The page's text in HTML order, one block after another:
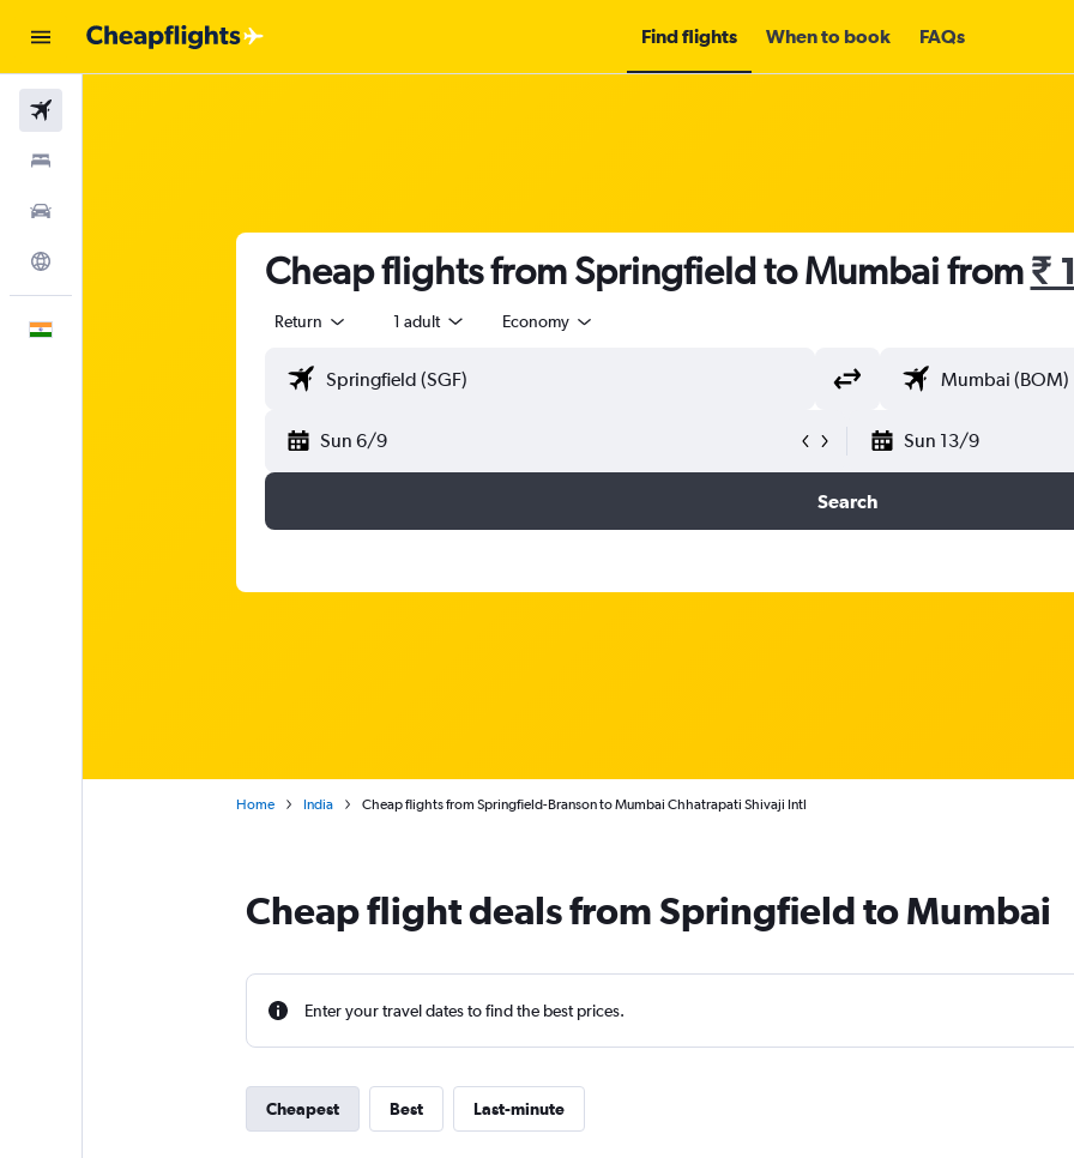
Find flights When to book FAQs
Cheap flights from Springfield to Mumbai from₹
Return 1 adult Economy
Sun 6/9 Sun 13/9
Search
Home India Cheap flights from Springfield-Branson to Mumbai Chhatrapati Shivaji Intl
Cheap flight deals from Springfield to Mumbai
Enter your travel dates to find the best prices.
Cheapest Best Last-minute